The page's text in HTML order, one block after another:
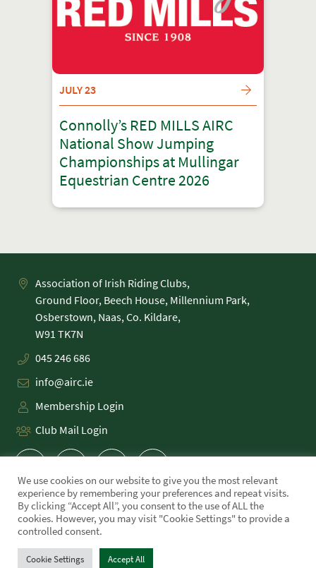
JULY 23
Connolly’s RED MILLS AIRC
National Show Jumping
Championships at Mullingar
Equestrian Centre 2026
Association of Irish Riding Clubs,
Ground Floor, Beech House, Millennium Park,
Osberstown, Naas, Co. Kildare,
045 246 686
info@airc.ie
Membership Login
Club Mail Login
PRIVACY POLICY
TERMS
We use cookies on our website to give you the most relevant
experience by remembering your preferences and repeat visits.
By clicking “Accept All”, you consent to the use of ALL the
cookies. However, you may visit "Cookie Settings" to provide a
controlled consent.
Cookie Settings Accept All